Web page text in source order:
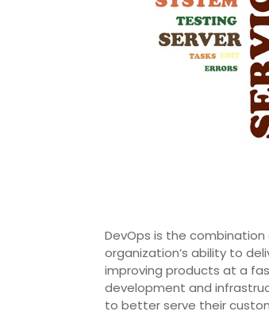
DevOps is the
organization’s ability to
improving products at a
development and
to better serve their